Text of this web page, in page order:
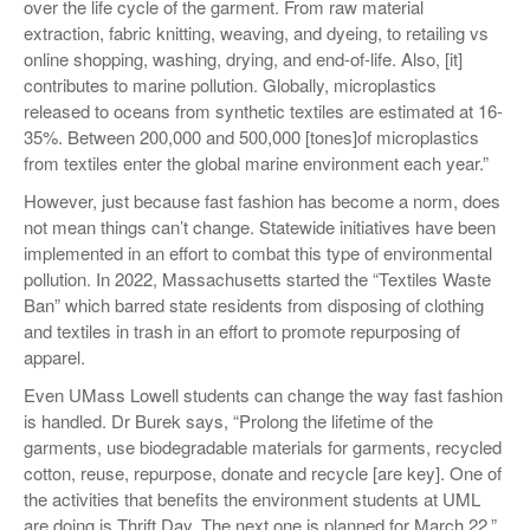
over the life cycle of the garment. From raw material
extraction, fabric knitting, weaving, and dyeing, to retailing vs
online shopping, washing, drying, and end-of-life. Also, [it]
contributes to marine pollution. Globally, microplastics
released to oceans from synthetic textiles are estimated at 16-
35%. Between 200,000 and 500,000 [tones]of microplastics
from textiles enter the global marine environment each year.”
However, just because fast fashion has become a norm, does
not mean things can’t change. Statewide initiatives have been
implemented in an effort to combat this type of environmental
pollution. In 2022, Massachusetts started the “Textiles Waste
Ban” which barred state residents from disposing of clothing
and textiles in trash in an effort to promote repurposing of
apparel.
Even UMass Lowell students can change the way fast fashion
is handled. Dr Burek says, “Prolong the lifetime of the
garments, use biodegradable materials for garments, recycled
cotton, reuse, repurpose, donate and recycle [are key]. One of
the activities that benefits the environment students at UML
are doing is Thrift Day. The next one is planned for March 22.”